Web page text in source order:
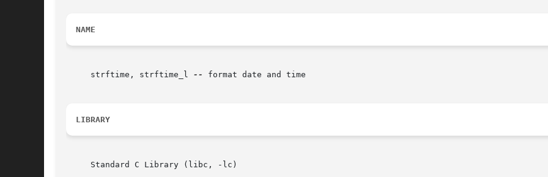
NAME
     strftime, strftime_l
-- format date and time
LIBRARY
     Standard C Library (libc, -lc)